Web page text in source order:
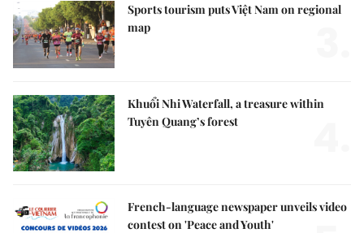
Sports tourism puts Việt Nam on regional
map
Khuổi Nhi Waterfall, a treasure within
Tuyên Quang’s forest
French-language newspaper unveils video
contest on 'Peace and Youth'